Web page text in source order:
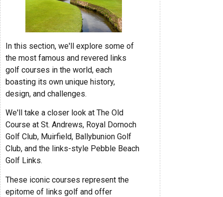
In this section, we'll explore some of
the most famous and revered links
golf courses in the world, each
boasting its own unique history,
design, and challenges.
We'll take a closer look at The Old
Course at St. Andrews, Royal Dornoch
Golf Club, Muirfield, Ballybunion Golf
Club, and the links-style Pebble Beach
Golf Links.
These iconic courses represent the
epitome of links golf and offer